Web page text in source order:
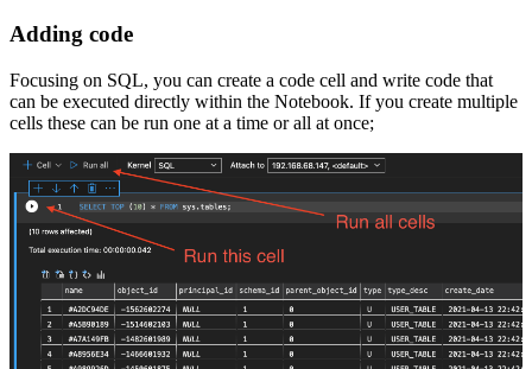
Adding code
Focusing on SQL, you can create a code cell and write code that
can be executed directly within the Notebook. If you create multiple
cells these can be run one at a time or all at once;